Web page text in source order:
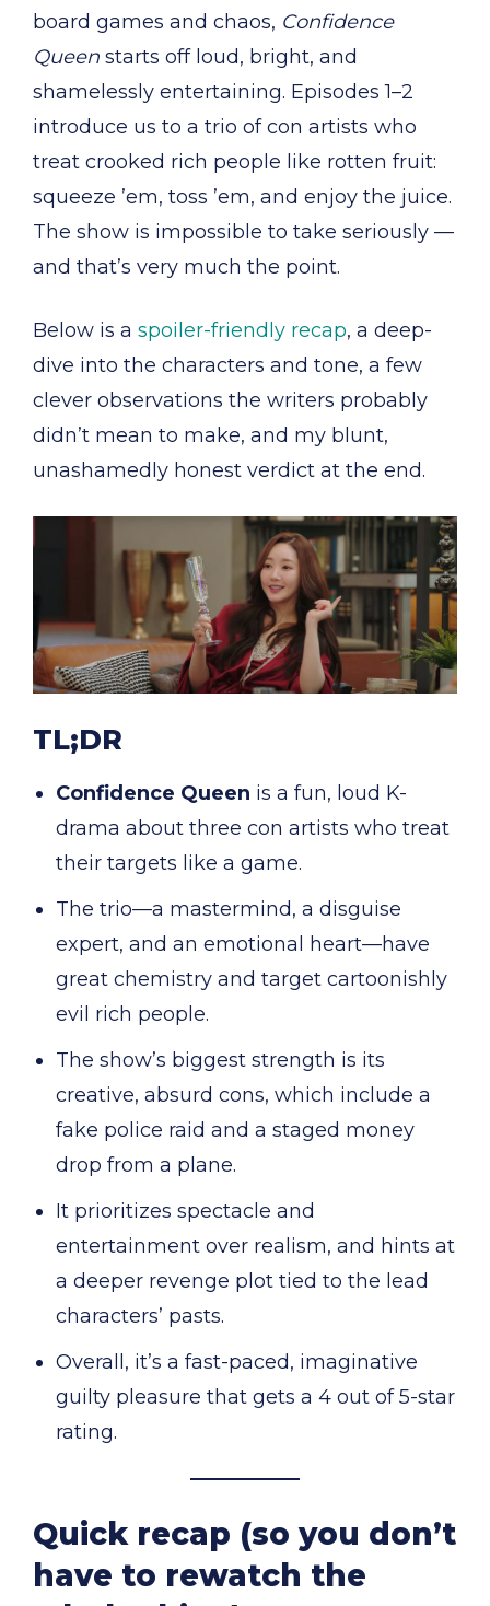
board games and chaos, Confidence
Queen starts off loud, bright, and
shamelessly entertaining. Episodes 1–2
introduce us to a trio of con artists who
treat crooked rich people like rotten fruit:
squeeze ’em, toss ’em, and enjoy the juice.
The show is impossible to take seriously —
and that’s very much the point.
Below is a spoiler-friendly recap, a deep-
dive into the characters and tone, a few
clever observations the writers probably
didn’t mean to make, and my blunt,
unashamedly honest verdict at the end.
TL;DR
Confidence Queen is a fun, loud K-
drama about three con artists who treat
their targets like a game.
The trio—a mastermind, a disguise
expert, and an emotional heart—have
great chemistry and target cartoonishly
evil rich people.
The show’s biggest strength is its
creative, absurd cons, which include a
fake police raid and a staged money
drop from a plane.
It prioritizes spectacle and
entertainment over realism, and hints at
a deeper revenge plot tied to the lead
characters’ pasts.
Overall, it’s a fast-paced, imaginative
guilty pleasure that gets a 4 out of 5-star
rating.
Quick recap (so you don’t
have to rewatch the